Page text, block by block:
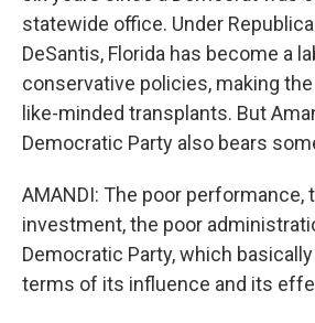
statewide office. Under
DeSantis, Florida has become a
conservative policies, making
like-minded transplants. But
Democratic Party also bears
AMANDI: The poor performance,
investment, the poor
Democratic Party, which
terms of its influence and its